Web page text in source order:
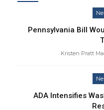
Pennsylvania Bill
ADA Intensifies